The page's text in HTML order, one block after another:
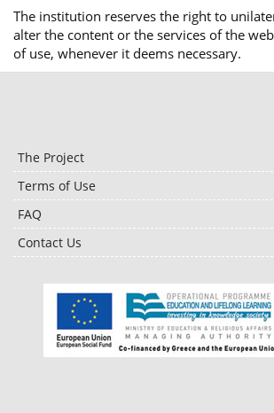
The institution reserves the right to
alter the content or the services of the
of use, whenever it deems necessary.
The Project
Terms of Use
FAQ
Contact Us